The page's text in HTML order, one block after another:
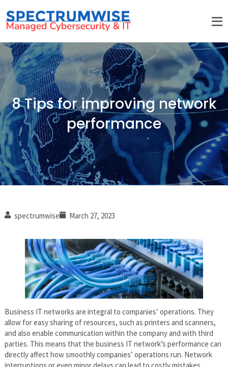
8 Tips for improving network
performance
spectrumwise March 27, 2023
Business IT networks are integral to companies’ operations. They
allow for easy sharing of resources, such as printers and scanners,
and also enable communication within the company and with third
parties. This means that the business IT network’s performance can
directly affect how smoothly companies’ operations run. Network
interruptions or even minor delays can lead to costly mistakes,